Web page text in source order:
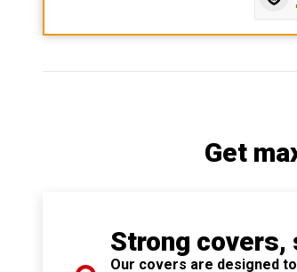
Get
Strong
Our covers are designed